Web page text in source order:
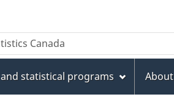
statistical programs